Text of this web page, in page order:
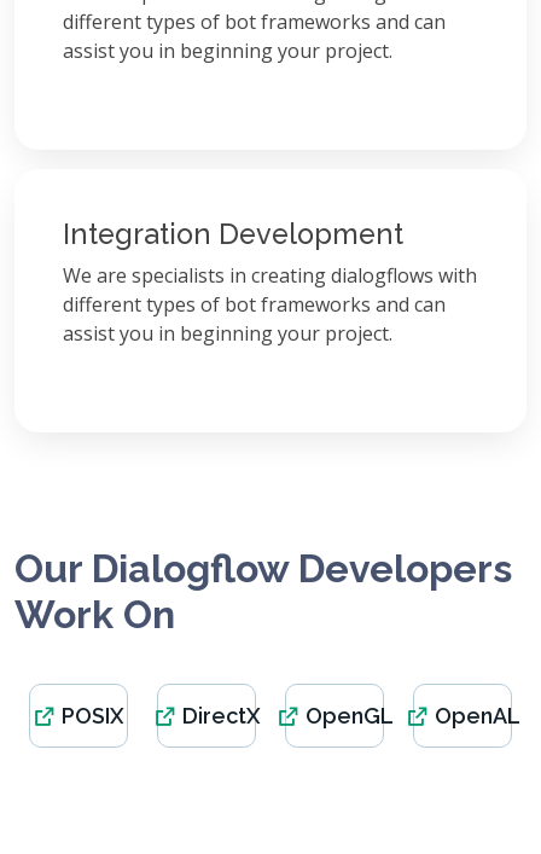
different types of bot frameworks and can
assist you in beginning your project.
Integration Development
We are specialists in creating dialogflows with
different types of bot frameworks and can
assist you in beginning your project.
Our Dialogflow Developers
Work On
POSIX DirectX OpenGL OpenAL